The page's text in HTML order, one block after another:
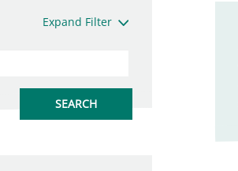
Expand Filter